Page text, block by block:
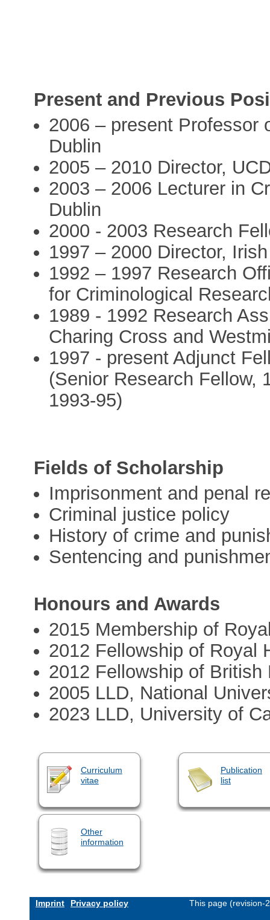
Present and Previous
2006 – present Professor
Dublin
2005 – 2010 Director,
2003 – 2006 Lecturer in
Dublin
2000 - 2003 Research
1997 – 2000 Director,
1992 – 1997 Research
for Criminological
1989 - 1992 Research
Charing Cross and
1997 - present Adjunct
(Senior Research Fellow,
1993-95)
Fields of Scholarship
Imprisonment and penal
Criminal justice policy
History of crime and
Sentencing and
Honours and Awards
2015 Membership of
2012 Fellowship of Royal
2012 Fellowship of
2005 LLD, National
2023 LLD, University of
Curriculum
vitae
Publication
list
Other
information
Imprint Privacy policy This page (revision-